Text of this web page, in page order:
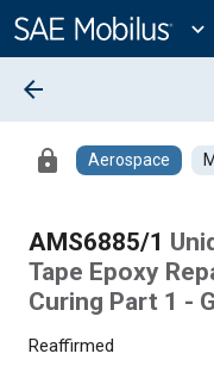
Content
expand_more
arrow_back
lock Aerospace
AMS6885/1
Tape Epoxy
Curing Part 1 -
Reaffirmed